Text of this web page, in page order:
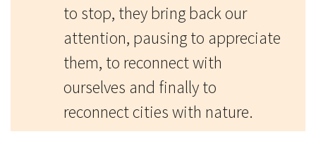
to stop, they bring back our
attention, pausing to appreciate
them, to reconnect with
ourselves and finally to
reconnect cities with nature.